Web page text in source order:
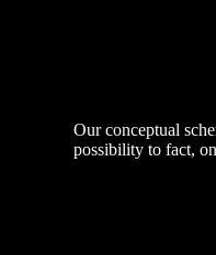
Our conceptual
possibility to fact,